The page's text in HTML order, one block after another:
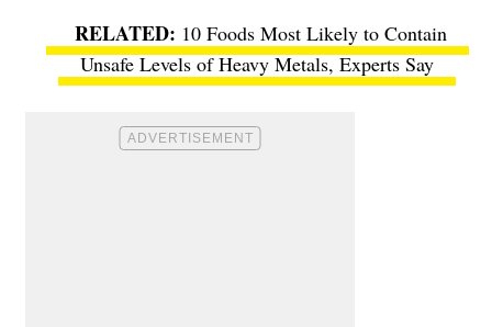
10 Foods Most Likely to Contain
Unsafe Levels of Heavy Metals, Experts Say